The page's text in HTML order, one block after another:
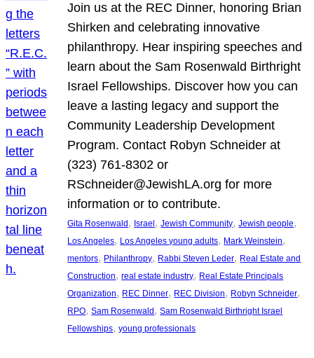
Join us at the REC Dinner, honoring Brian
Shirken and celebrating innovative
philanthropy. Hear inspiring speeches and
learn about the Sam Rosenwald Birthright
Israel Fellowships. Discover how you can
leave a lasting legacy and support the
Community Leadership Development
Program. Contact Robyn Schneider at
(323) 761-8302 or
RSchneider@JewishLA.org for more
information or to contribute.
Gita Rosenwald , Israel , Jewish Community, Jewish people
Los Angeles, Los Angeles young adults, Mark Weinstein
mentors, Philanthropy, Rabbi Steven Leder, Real Estate and
Construction, real estate industry, Real Estate Principals
Organization, REC Dinner, REC Division, Robyn Schneider
RPO, Sam Rosenwald , Sam Rosenwald Birthright Israel
Fellowships, young professionals